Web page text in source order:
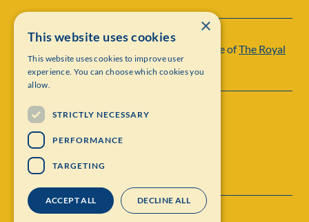
Institut Mittag-Leffler is a research institute ofThe Royal
Swedish Academy of Sciences
×
This website uses cookies
This website uses cookies to improve user
experience. You can choose which cookies you
allow.
STRICTLY NECESSARY
PERFORMANCE
TARGETING
ACCEPT ALL DECLINE ALL